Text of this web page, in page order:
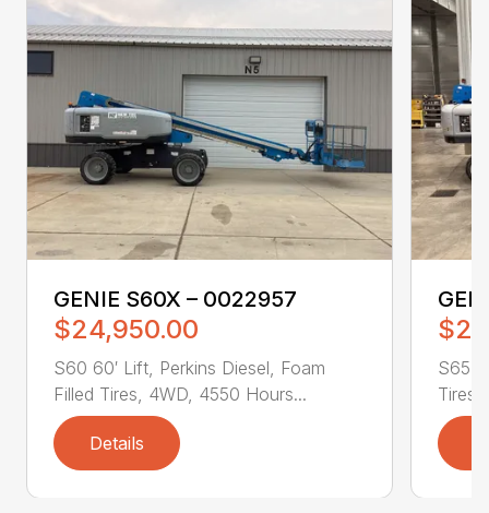
GENIE S60X – 0022957
$24,950.00
S60 60′ Lift, Perkins Diesel, Foam
Filled Tires, 4WD, 4550 Hours...
Details
S65
Tires,